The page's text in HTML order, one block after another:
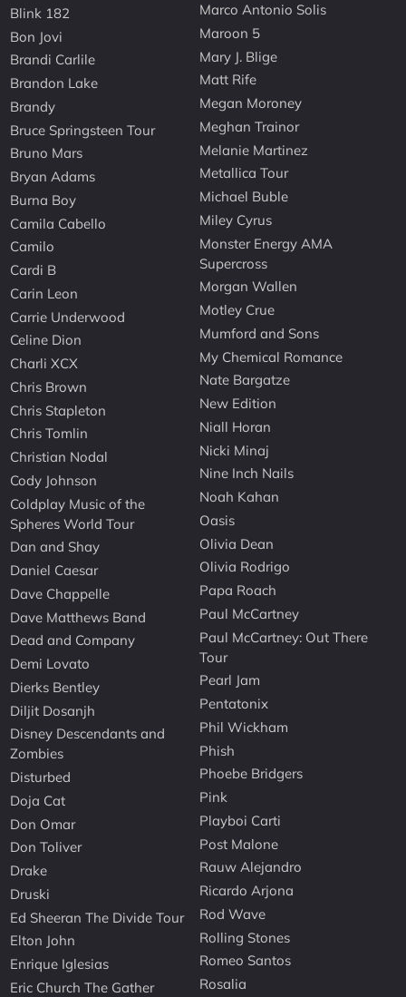
Blink 182
Bon Jovi
Brandi Carlile
Brandon Lake
Brandy
Bruce Springsteen Tour
Bruno Mars
Bryan Adams
Burna Boy
Camila Cabello
Camilo
Cardi B
Carin Leon
Carrie Underwood
Celine Dion
Charli XCX
Chris Brown
Chris Stapleton
Chris Tomlin
Christian Nodal
Cody Johnson
Coldplay Music of the
Spheres World Tour
Dan and Shay
Daniel Caesar
Dave Chappelle
Dave Matthews Band
Dead and Company
Demi Lovato
Dierks Bentley
Diljit Dosanjh
Disney Descendants and
Zombies
Disturbed
Doja Cat
Don Omar
Don Toliver
Drake
Druski
Ed Sheeran The Divide Tour
Elton John
Enrique Iglesias
Eric Church The Gather
Marco Antonio Solis
Maroon 5
Mary J. Blige
Matt Rife
Megan Moroney
Meghan Trainor
Melanie Martinez
Metallica Tour
Michael Buble
Miley Cyrus
Monster Energy AMA
Supercross
Morgan Wallen
Motley Crue
Mumford and Sons
My Chemical Romance
Nate Bargatze
New Edition
Niall Horan
Nicki Minaj
Nine Inch Nails
Noah Kahan
Oasis
Olivia Dean
Olivia Rodrigo
Papa Roach
Paul McCartney
Paul McCartney: Out There
Tour
Pearl Jam
Pentatonix
Phil Wickham
Phish
Phoebe Bridgers
Pink
Playboi Carti
Post Malone
Rauw Alejandro
Ricardo Arjona
Rod Wave
Rolling Stones
Romeo Santos
Rosalia